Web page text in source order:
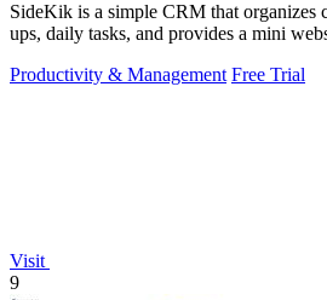
SideKik is a simple CRM that organizes
ups, daily tasks, and provides a mini
Productivity & Management Free Trial
Visit
9